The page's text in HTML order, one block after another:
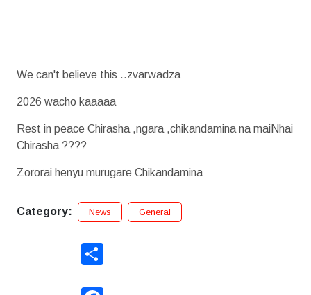
We can't believe this ..zvarwadza
2026 wacho kaaaaa
Rest in peace Chirasha ,ngara ,chikandamina na maiNhai
Chirasha ????
Zororai henyu murugare Chikandamina
Category: News General